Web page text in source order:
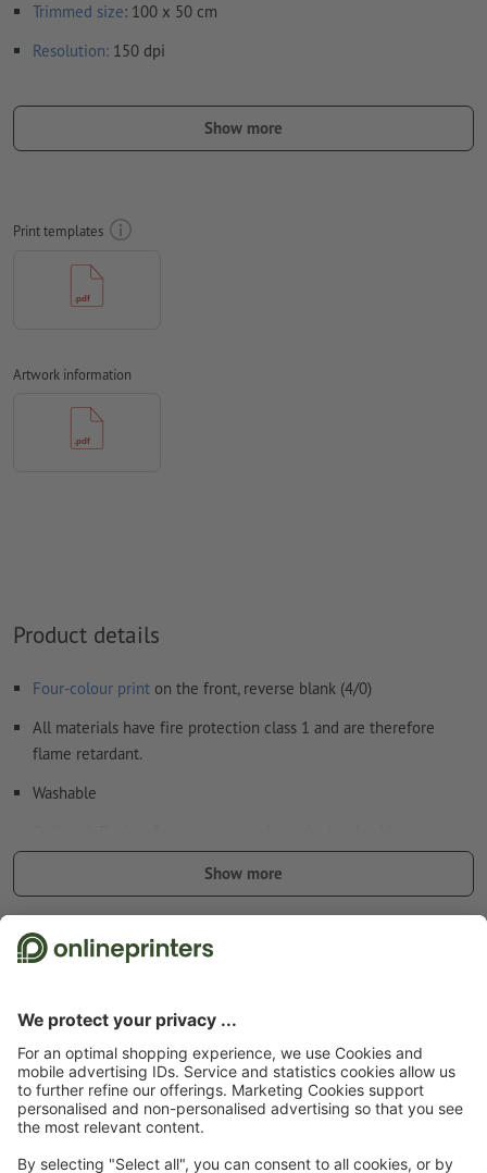
Trimmed size: 100 x 50 cm
Resolution: 150 dpi
should be at least 50 mm from the edge of the final format size
Fontsmust be completely imbedded or converted to curves
We will not check for
We will not check for
Comments
How do I create print data correctly?
Show more
Print templates
Artwork information
Product details
Four-colour print on the front, reverse blank (4/0)
All materials have fire protection class 1 and are therefore
flame retardant.
Washable
between the eyelets approx. 50 cm).
Eyelets applied according to the text direction
Additional items: Tie-Down sets
to learn more about the tie-down sets, please see our info
box
the number of the tie-down sets is multiplied according to
the ordered versions
Absolutely weather-resistant and therefore also suitable for
Show more
Safety and manufacturer details
Start page Advertising equipment & outdoor advertising
Large-format printing
& outdoor advertising
Tarpaulins/Banners PVC tarpaulin - multi-packs
Multi-
packs PVC tarpaulin, final format: 100 x 50 cm
Subscribe to our newsletter & get a 15 % discount